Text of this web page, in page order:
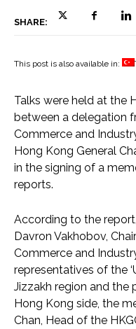
SHARE:
This post is also available in:
Talks were held at the
between a delegation
Commerce and
Hong Kong General
in the signing of a
reports.
According to the
Davron Vakhobov,
Commerce and
representatives of the
Jizzakh region and the
Hong Kong side, the
Chan, Head of the